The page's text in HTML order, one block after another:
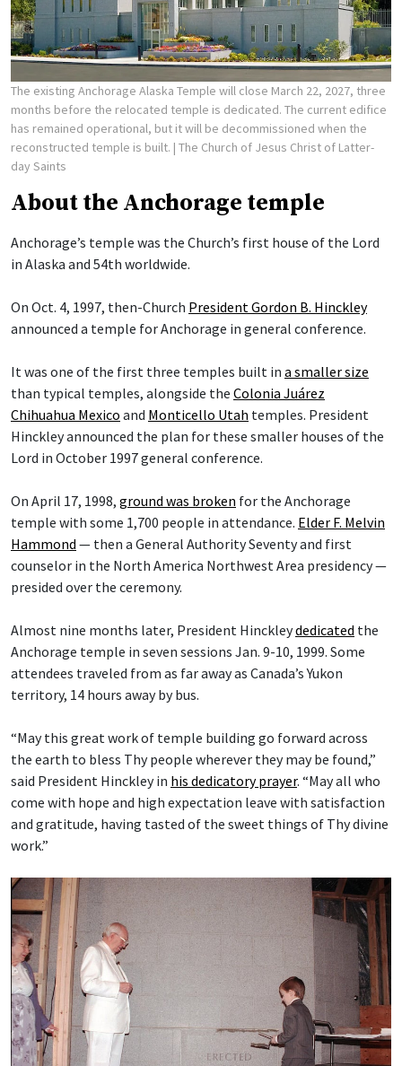
The existing Anchorage Alaska Temple will close March 22, 2027, three
months before the relocated temple is dedicated. The current edifice
has remained operational, but it will be decommissioned when the
reconstructed temple is built. | The Church of Jesus Christ of Latter-
day Saints
About the Anchorage temple
Anchorage’s temple was the Church’s first house of the Lord
in Alaska and 54th worldwide.
On Oct. 4, 1997, then-Church President Gordon B. Hinckley
announced a temple for Anchorage in general conference.
It was one of the first three temples built in a smaller size
than typical temples, alongside the Colonia Juárez
Chihuahua Mexico and Monticello Utah temples. President
Hinckley announced the plan for these smaller houses of the
Lord in October 1997 general conference.
On April 17, 1998, ground was broken for the Anchorage
temple with some 1,700 people in attendance. Elder F. Melvin
Hammond — then a General Authority Seventy and first
counselor in the North America Northwest Area presidency —
presided over the ceremony.
Almost nine months later, President Hinckleydedicated the
Anchorage temple in seven sessions Jan. 9-10, 1999. Some
attendees traveled from as far away as Canada’s Yukon
territory, 14 hours away by bus.
“May this great work of temple building go forward across
the earth to bless Thy people wherever they may be found,”
said President Hinckley in his dedicatory prayer. “May all who
come with hope and high expectation leave with satisfaction
and gratitude, having tasted of the sweet things of Thy divine
work.”